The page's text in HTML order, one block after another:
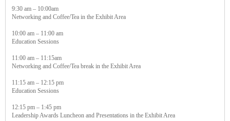
9:30 am – 10:00am
Networking and Coffee/Tea in the Exhibit Area
10:00 am – 11:00 am
Education Sessions
11:00 am – 11:15am
Networking and Coffee/Tea break in the Exhibit Area
11:15 am – 12:15 pm
Education Sessions
12:15 pm – 1:45 pm
Leadership Awards Luncheon and Presentations in the Exhibit Area